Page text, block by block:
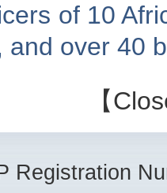
of 10
and over 40
【
Registration